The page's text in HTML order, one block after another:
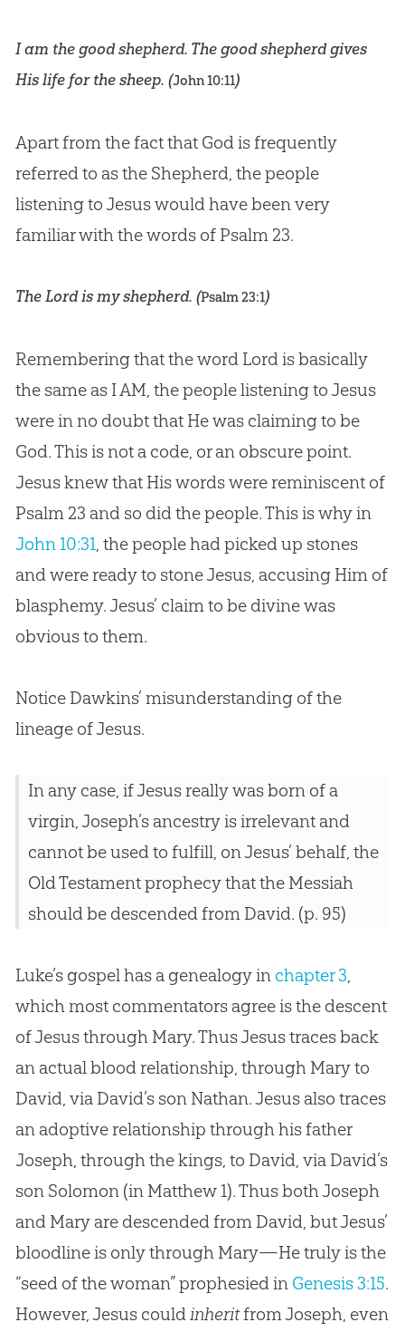
I am the good shepherd. The good shepherd gives
His life for the sheep. (John 10:11)
Apart from the fact that God is frequently
referred to as the Shepherd, the people
listening to Jesus would have been very
familiar with the words of Psalm 23.
TheLordis my shepherd. (Psalm 23:1)
Remembering that the word Lordis basically
the same as I AM, the people listening to Jesus
were in no doubt that He was claiming to be
God. This is not a code, or an obscure point.
Jesus knew that His words were reminiscent of
Psalm 23 and so did the people. This is why in
John 10:31, the people had picked up stones
and were ready to stoneJesus, accusing Him of
blasphemy.Jesus’ claim to be divine was
obvious to them.
Notice Dawkins’ misunderstanding of the
lineage ofJesus.
In any case, if Jesus really was born of a
virgin, Joseph’s ancestry is irrelevant and
cannot be used to fulfill, on Jesus’ behalf, the
Old Testament prophecy that the Messiah
should be descended from David. (p. 95)
Luke’s gospel has a genealogy in chapter 3,
which most commentators agree is the descent
of Jesus through Mary. Thus Jesus traces back
an actual blood relationship, through Mary to
David, via David’s son Nathan. Jesus also traces
an adoptive relationship through his father
Joseph, through the kings, to David, via David’s
son Solomon (in Matthew 1). Thus both Joseph
and Mary are descended from David, but Jesus’
bloodline is only through Mary—He truly is the
“seed of the woman” prophesied in Genesis 3:15.
However, Jesus couldinheritfrom Joseph, even